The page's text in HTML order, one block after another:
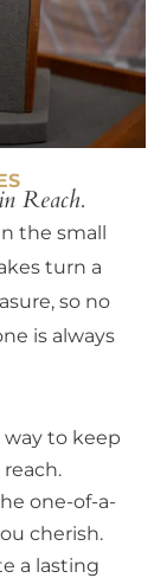
Reach.
the small
turn a
so no
is always
to keep
one-of-a-
cherish.
a lasting